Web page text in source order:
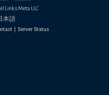
Links Meta LLC
本語
Server Status